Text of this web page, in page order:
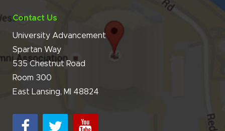
Contact Us
University Advancement
Spartan Way
535 Chestnut Road
Room 300
East Lansing, MI 48824